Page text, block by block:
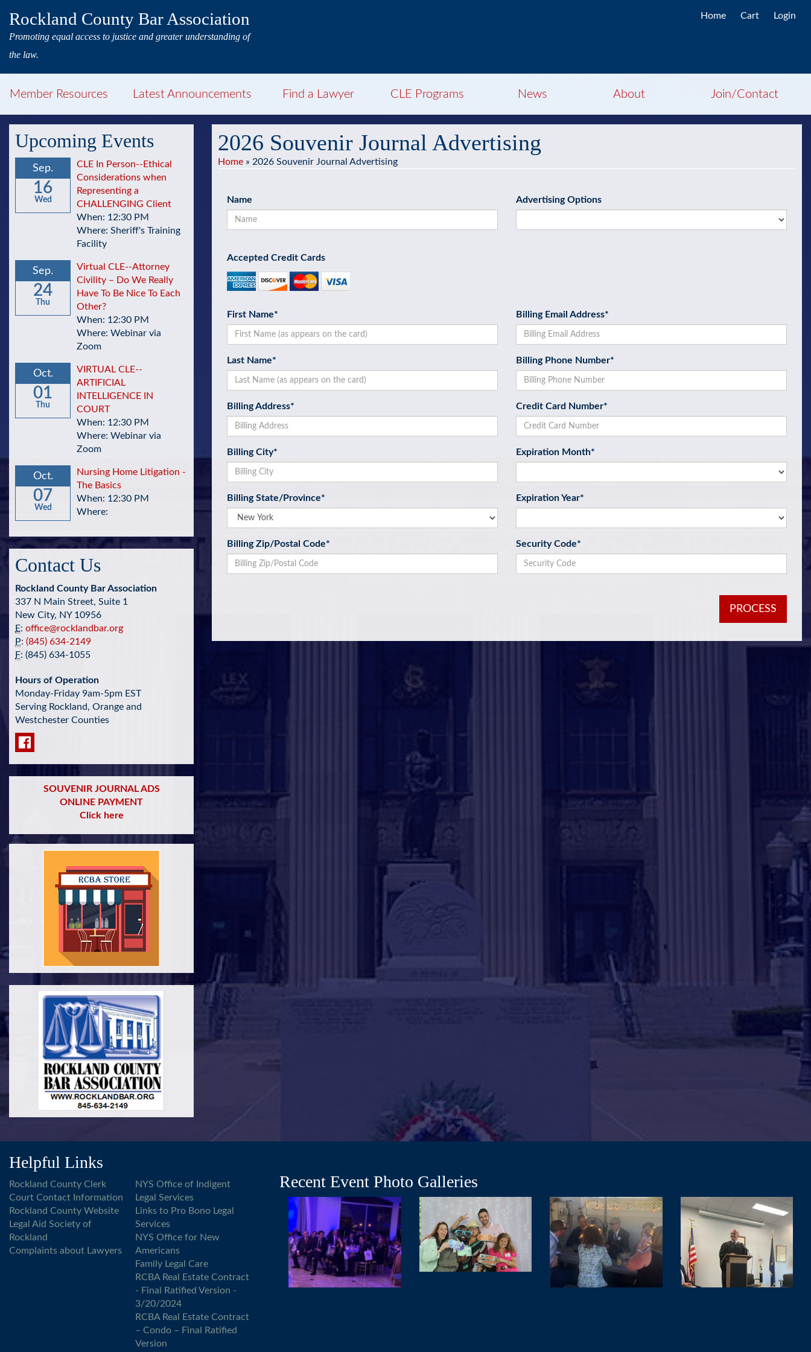
Rockland County Bar Association
Promoting equal access to justice and greater understanding of
the law.
Home Cart Login
Member Resources Latest Announcements Find a Lawyer CLE Programs News About Join/Contact
Upcoming Events
Sep.
16
Wed
CLE In Person--Ethical
Considerations when
Representing a
CHALLENGING Client
When: 12:30 PM
Where: Sheriff's Training
Facility
Sep.
24
Thu
Virtual CLE--Attorney
Civility – Do We Really
Have To Be Nice To Each
Other?
When: 12:30 PM
Where: Webinar via
Zoom
Oct.
01
Thu
VIRTUAL CLE--
ARTIFICIAL
INTELLIGENCE IN
COURT
When: 12:30 PM
Where: Webinar via
Zoom
Oct.
07
Wed
Nursing Home Litigation -
The Basics
When: 12:30 PM
Where:
Contact Us
Rockland County Bar Association
337 N Main Street, Suite 1
New City, NY 10956
E: office@rocklandbar.org
P: (845) 634-2149
F: (845) 634-1055
Hours of Operation
Monday-Friday 9am-5pm EST
Serving Rockland, Orange and
Westchester Counties
SOUVENIR JOURNAL ADS
ONLINE PAYMENT
Click here
2026 Souvenir Journal Advertising
Home » 2026 Souvenir Journal Advertising
Name Advertising Options
Accepted Credit Cards
First Name*
Last Name*
Billing Address*
Billing City*
Billing State/Province*
Billing Zip/Postal Code*
Billing Email Address*
Billing Phone Number*
Credit Card Number*
Expiration Month*
Expiration Year*
Security Code*
Helpful Links
Rockland County Clerk
Court Contact Information
Rockland County Website
Legal Aid Society of
Rockland
Complaints about Lawyers
NYS Office of Indigent
Legal Services
Links to Pro Bono Legal
Services
NYS Office for New
Americans
Family Legal Care
RCBA Real Estate Contract
- Final Ratified Version -
3/20/2024
RCBA Real Estate Contract
– Condo – Final Ratified
Version
Recent Event Photo Galleries